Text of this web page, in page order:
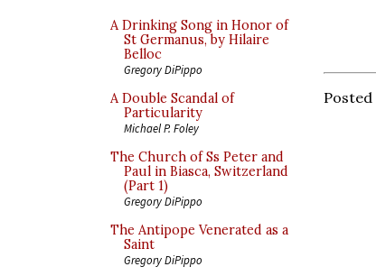
A Drinking Song in Honor of
St Germanus, by Hilaire
Belloc
Gregory DiPippo
A Double Scandal of
Particularity
Michael P. Foley
The Church of Ss Peter and
Paul in Biasca, Switzerland
(Part 1)
Gregory DiPippo
The Antipope Venerated as a
Saint
Gregory DiPippo
Posted